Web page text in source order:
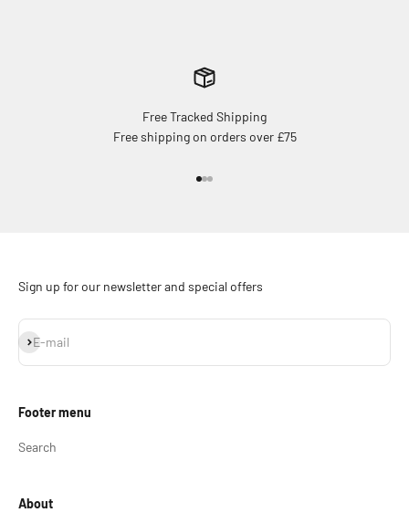
Free Tracked Shipping
Free shipping on orders over £75
Sign up for our newsletter and special offers
E-mail
Subscribe
Footer menu
Search
About